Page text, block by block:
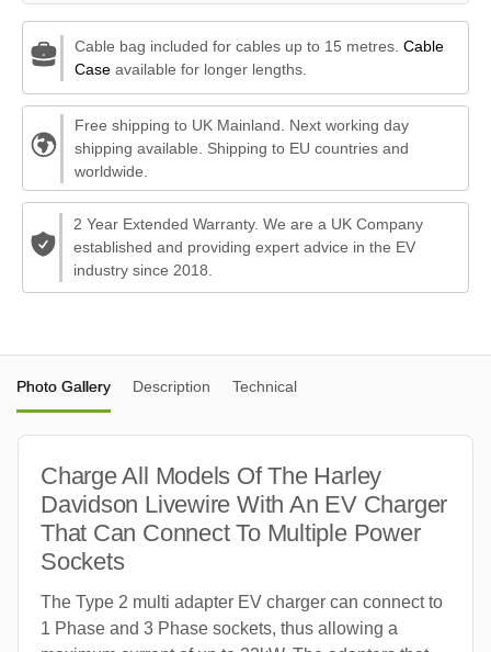
Cable bag included for cables up to 15 metres. Cable
Caseavailable for longer lengths.
Free shipping to UK Mainland. Next working day
shipping available. Shipping to EU countries and
worldwide.
2 Year Extended Warranty. We are a UK Company
established and providing expert advice in the EV
industry since 2018.
Photo Gallery Description Technical
Charge All Models Of The Harley
Davidson Livewire With An EV Charger
That Can Connect To Multiple Power
Sockets
The Type 2 multi adapter EV charger can connect to
1 Phase and 3 Phase sockets, thus allowing a